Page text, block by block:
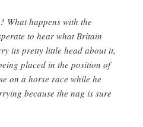
What happens with the
to hear what Britain
its pretty little head about it,
placed in the position of
on a horse race while he
because the nag is sure